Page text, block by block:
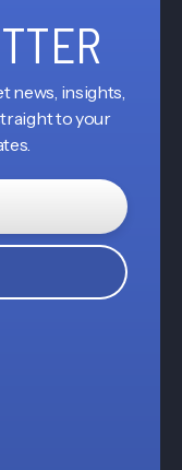
news, insights,
to your